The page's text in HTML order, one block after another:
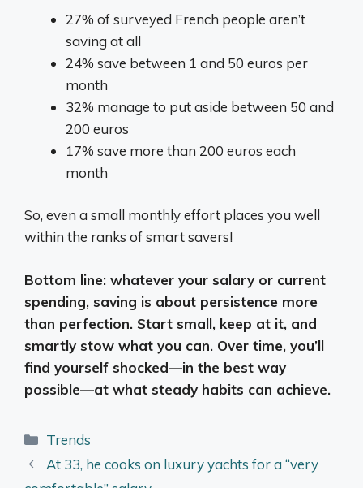
27% of surveyed French people aren’t
saving at all
24% save between 1 and 50 euros per
month
32% manage to put aside between 50 and
200 euros
17% save more than 200 euros each
month
So, even a small monthly effort places you well
within the ranks of smart savers!
Bottom line: whatever your salary or current
spending, saving is about persistence more
than perfection. Start small, keep at it, and
smartly stow what you can. Over time, you’ll
find yourself shocked—in the best way
possible—at what steady habits can achieve.
Categories
Trends
At 33, he cooks on luxury yachts for a “very